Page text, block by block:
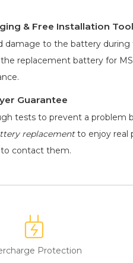
& Free Installation
damage to the battery
replacement battery for
Guarantee
tests to prevent a problem
replacementto enjoy real
contact them.
Protection